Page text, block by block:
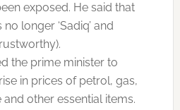
exposed. He said that
longer ‘Sadiq’ and
the prime minister to
in prices of petrol, gas,
other essential items.